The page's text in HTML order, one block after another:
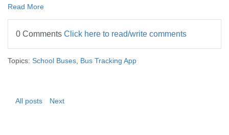
Read More
0 Comments Click here to read/write comments
Topics: School Buses Bus Tracking App
All posts Next